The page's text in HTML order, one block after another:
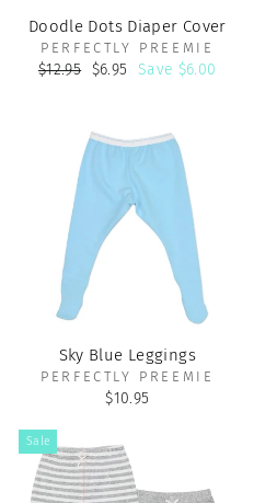
Doodle Dots Diaper Cover
PERFECTLY PREEMIE
Regular
$12.95 Sale
$6.95 Save $6.00
Sky Blue Leggings
PERFECTLY PREEMIE
$10.95
Sale